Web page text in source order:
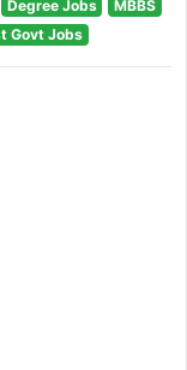
Degree Jobs
MBBS
Govt Jobs